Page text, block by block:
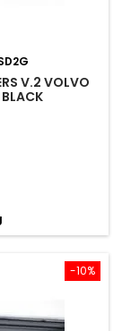
V.2 VOLVO
-10%